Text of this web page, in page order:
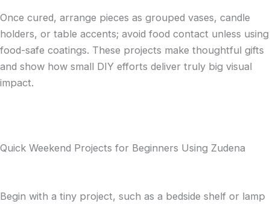
Once cured, arrange pieces as grouped vases, candle
holders, or table accents; avoid food contact unless using
food-safe coatings. These projects make thoughtful gifts
and show how small DIY efforts deliver truly big visual
impact.
Quick Weekend Projects for Beginners Using Zudena
Begin with a tiny project, such as a bedside shelf or lamp